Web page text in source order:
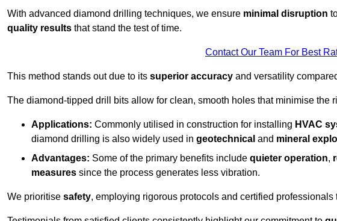
With advanced diamond drilling techniques, we ensure minimal disruption
quality results that stand the test of time.
Contact Our Team For Best
This method stands out due to its superior accuracy and versatility
The diamond-tipped drill bits allow for clean, smooth holes that minimise the
Applications: Commonly utilised in construction for installing HVAC
diamond drilling is also widely used in geotechnical and mineral
Advantages: Some of the primary benefits include quieter operation,
measures since the process generates less vibration.
We prioritise safety, employing rigorous protocols and certified professionals